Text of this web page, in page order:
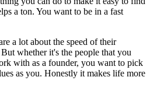
a ton. You want to be in a fast
a lot about the speed of their
whether it's the people that you
with as a founder, you want to pick
as you. Honestly it makes life more